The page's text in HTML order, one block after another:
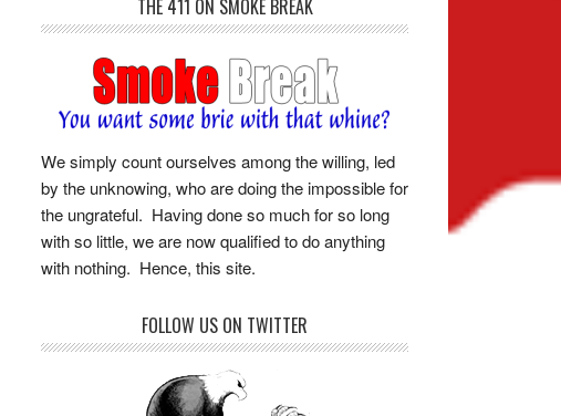
THE 411 ON SMOKE BREAK
We simply count ourselves among the willing, led
by the unknowing, who are doing the impossible for
the ungrateful. Having done so much for so long
with so little, we are now qualified to do anything
with nothing. Hence, this site.
FOLLOW US ON TWITTER